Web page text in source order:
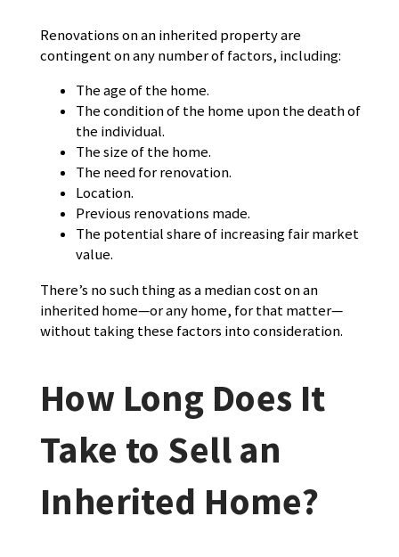
Renovations on an inherited property are
contingent on any number of factors, including:
The age of the home.
The condition of the home upon the death of
the individual.
The size of the home.
The need for renovation.
Location.
Previous renovations made.
The potential share of increasing fair market
value.
There’s no such thing as a median cost on an
inherited home—or any home, for that matter—
without taking these factors into consideration.
How Long Does It
Take to Sell an
Inherited Home?